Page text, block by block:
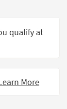
qualify at
More